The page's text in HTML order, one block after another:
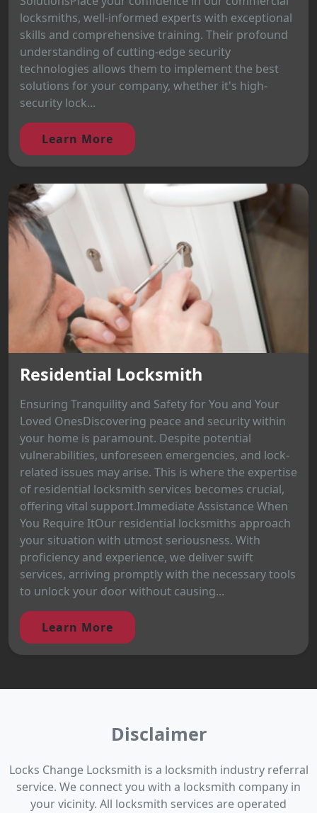
locksmiths, well-informed experts with exceptional
skills and comprehensive training. Their profound
understanding of cutting-edge security
technologies allows them to implement the best
solutions for your company, whether it's high-
security lock...
Learn More
Residential Locksmith
Ensuring Tranquility and Safety for You and Your
Loved OnesDiscovering peace and security within
your home is paramount. Despite potential
vulnerabilities, unforeseen emergencies, and lock-
related issues may arise. This is where the expertise
of residential locksmith services becomes crucial,
offering vital support.Immediate Assistance When
You Require ItOur residential locksmiths approach
your situation with utmost seriousness. With
proficiency and experience, we deliver swift
services, arriving promptly with the necessary tools
to unlock your door without causing...
Learn More
Disclaimer
Locks Change Locksmith is a locksmith industry referral
service. We connect you with a locksmith company in
your vicinity. All locksmith services are operated